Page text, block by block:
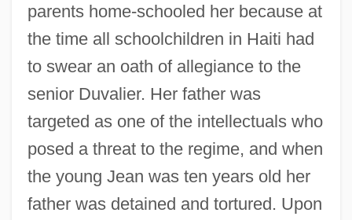
parents home-schooled her because at
the time all schoolchildren in Haiti had
to swear an oath of allegiance to the
senior Duvalier. Her father was
targeted as one of the intellectuals who
posed a threat to the regime, and when
the young Jean was ten years old her
father was detained and tortured. Upon